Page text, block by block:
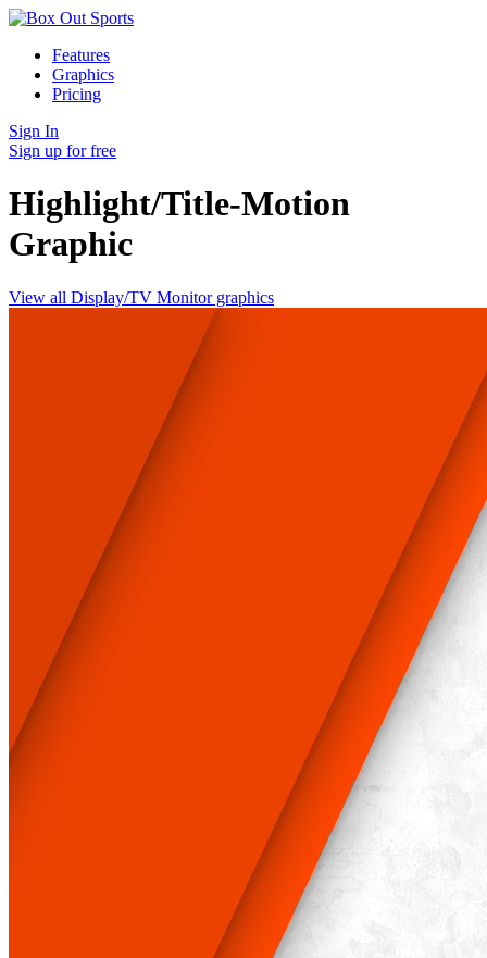
Features
Graphics
Pricing
Sign In
Sign up for free
Highlight/Title-Motion
Graphic
View all Display/TV Monitor graphics